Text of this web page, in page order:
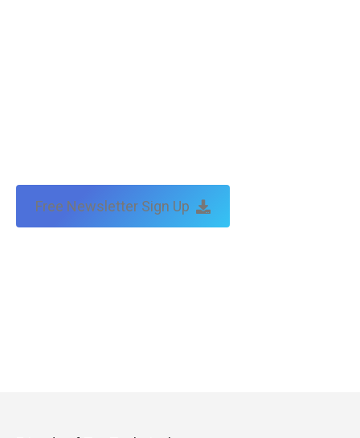
Free Newsletter Sign Up